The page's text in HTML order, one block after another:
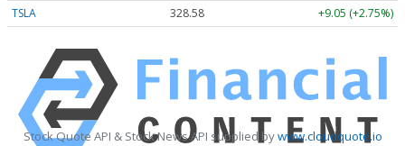
TSLA
328.58 +9.05 (+2.75%)
Stock Quote API & Stock News API supplied bywww.cloudquote.io